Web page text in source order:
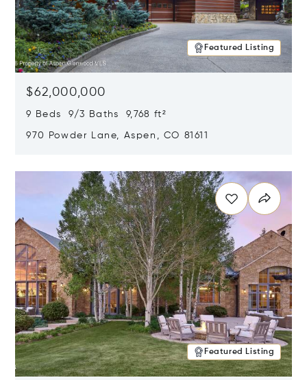
Featured Listing
$62,000,000
9 Beds 9/3 Baths 9,768 ft²
970 Powder Lane, Aspen, CO 81611
Featured Listing